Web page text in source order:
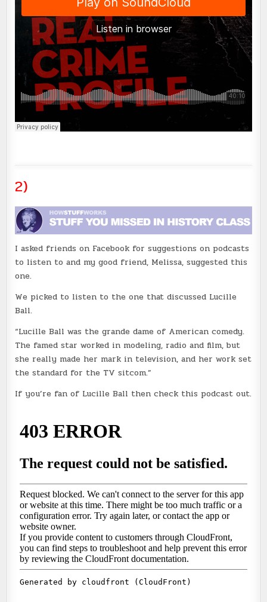
2)
I asked friends on Facebook for suggestions on podcasts
to listen to and my good friend, Melissa, suggested this
one.
We picked to listen to the one that discussed Lucille
Ball.
“Lucille Ball was the grande dame of American comedy.
The famed star worked in modeling, radio and film, but
she really made her mark in television, and her work set
the standard for the TV sitcom.”
If you’re fan of Lucille Ball then check this podcast out.